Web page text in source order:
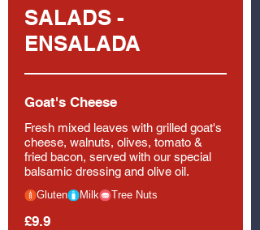
SALADS -
ENSALADA
Goat's Cheese
Fresh mixed leaves with grilled goat's
cheese, walnuts, olives, tomato &
fried bacon, served with our special
balsamic dressing and olive oil.
£9.9
Gluten Milk Tree Nuts